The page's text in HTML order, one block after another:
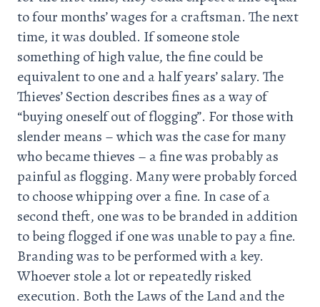
to four months’ wages for a craftsman. The next
time, it was doubled. If someone stole
something of high value, the fine could be
equivalent to one and a half years’ salary. The
Thieves’ Section describes fines as a way of
“buying oneself out of flogging”. For those with
slender means – which was the case for many
who became thieves – a fine was probably as
painful as flogging. Many were probably forced
to choose whipping over a fine. In case of a
second theft, one was to be branded in addition
to being flogged if one was unable to pay a fine.
Branding was to be performed with a key.
Whoever stole a lot or repeatedly risked
execution. Both the Laws of the Land and the